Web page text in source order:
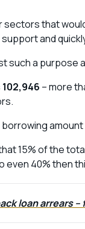
that
and
such a purpose
102,946 – more
amount
15% of the
40% then
loan arrears